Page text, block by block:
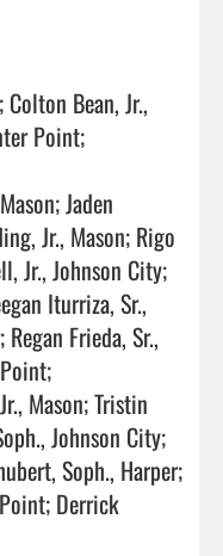
Colton Bean, Jr.,
Point;
Jaden
Jr., Mason; Rigo
Jr., Johnson City;
Iturriza, Sr.,
Frieda, Sr.,
Mason; Tristin
Johnson City;
Soph., Harper;
Derrick